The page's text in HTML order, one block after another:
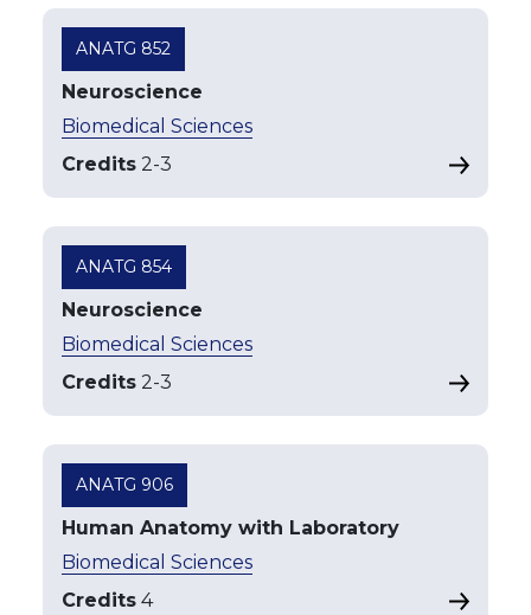
ANATG 852
Neuroscience
Biomedical Sciences
Credits 2-3
ANATG 854
Neuroscience
Biomedical Sciences
Credits 2-3
ANATG 906
Human Anatomy with Laboratory
Biomedical Sciences
Credits 4